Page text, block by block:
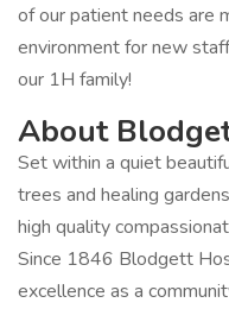
of our patient needs are
environment for new
our 1H family!
About
Set within a quiet
trees and healing
high quality
Since 1846 Blodgett
excellence as a